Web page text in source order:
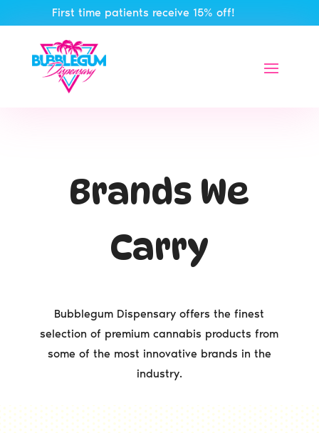
First time patients receive 15% off!
Brands We
Carry
Bubblegum Dispensary offers the finest
selection of premium cannabis products from
some of the most innovative brands in the
industry.